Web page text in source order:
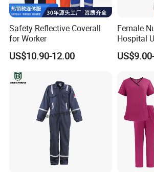
Address: Tianyu Wanxiang International
Wuhan, China.
Post code:430035
Safety Reflective Coverall
for Worker
US$10.90-12.00
Female
Hospital
Hospital
White